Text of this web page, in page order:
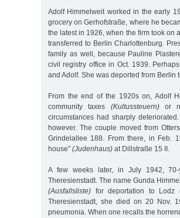
Adolf Himmelweit worked in the early
grocery on Gerhofstraße, where he
the latest in 1926, when the firm took on
transferred to Berlin Charlottenburg.
family as well, because Pauline
civil registry office in Oct. 1939.
and Adolf. She was deported from Berlin
From the end of the 1920s on, Adolf
community taxes (Kultussteuern)or
circumstances had sharply
however. The couple moved from
Grindelallee 188. From there, in Feb.
house” (Judenhaus) at Dillstraße 15 II.
A few weeks later, in July 1942, 70-
Theresienstadt. The name Gunda
(Ausfallsliste) for deportation to
Theresienstadt, she died on 20 Nov.
pneumonia. When one recalls the